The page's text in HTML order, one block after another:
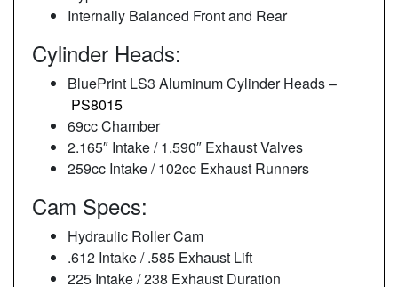
Internally Balanced Front and Rear
Cylinder Heads:
BluePrint LS3 Aluminum Cylinder Heads –
PS8015
69cc Chamber
2.165″ Intake / 1.590″ Exhaust Valves
259cc Intake / 102cc Exhaust Runners
Cam Specs:
Hydraulic Roller Cam
.612 Intake / .585 Exhaust Lift
225 Intake / 238 Exhaust Duration